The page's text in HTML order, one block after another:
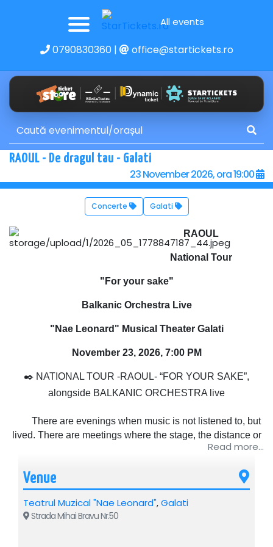
All events
0790830360| office@startickets.ro
RAOUL - De dragul tau - Galati
23 November 2026, ora 19:00
Concerte Galati
RAOUL
National Tour
"For your sake"
Balkanic Orchestra Live
"Nae Leonard" Musical Theater Galati
November 23, 2026, 7:00 PM
✒️ NATIONAL TOUR -RAOUL- “FOR YOUR SAKE”,
alongside BALKANIC ORCHESTRA live
There are evenings when music is not listened to, but
lived. There are meetings where the stage, the distance or
the lights no longer matter, but only what happens between
"For your sake" is not just a name, it is the way Raoul has
chosen to get closer to his audience again, simply,
sincerely, without a mask, without haste.
Read more...
Venue
Teatrul Muzical "Nae Leonard",Galati
Strada Mihai Bravu Nr.50